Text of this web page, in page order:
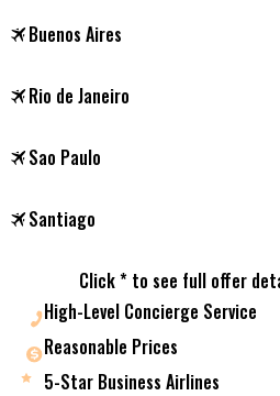
Buenos Aires
Rio de Janeiro
Sao Paulo
Santiago
Click * to see full offer
High-Level Concierge Service
Reasonable Prices
5-Star Business Airlines